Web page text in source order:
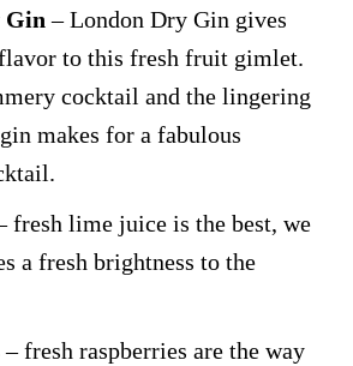
Gin – London Dry Gin gives
to this fresh fruit gimlet.
cocktail and the lingering
makes for a fabulous
fresh lime juice is the best, we
a fresh brightness to the
– fresh raspberries are the way